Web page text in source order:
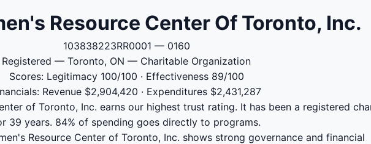
Resource Center Of Toronto, Inc.
103838223RR0001 — 0160
Registered — Toronto, ON — Charitable Organization
Scores: Legitimacy 100/100 · Effectiveness 89/100
Revenue $2,904,420 · Expenditures $2,431,287
of Toronto, Inc. earns our highest trust rating. It has been a registered
39 years. 84% of spending goes directly to programs.
Resource Center of Toronto, Inc. shows strong governance and financial